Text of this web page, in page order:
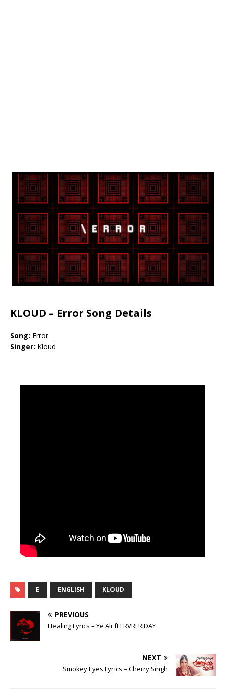
KLOUD – Error Song Details
Song: Error
Singer: Kloud
E ENGLISH KLOUD
PREVIOUS
Healing Lyrics – Ye Ali ft FRVRFRIDAY
NEXT
Smokey Eyes Lyrics – Cherry Singh